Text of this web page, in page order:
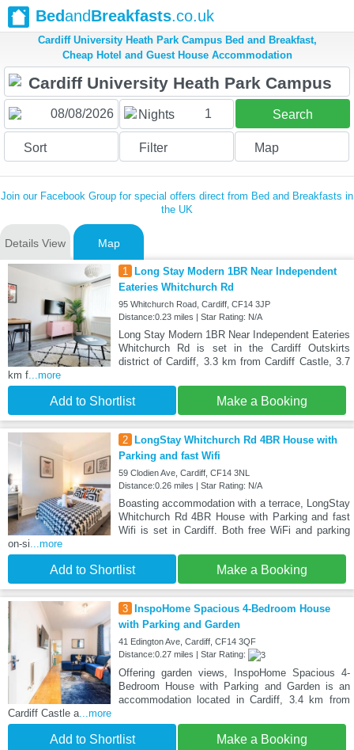
BedandBreakfasts.co.uk
Cardiff University Heath Park Campus Bed and Breakfast,
Cheap Hotel and Guest House Accommodation
Nights 1 Search
Sort Filter Map
Join our Facebook Group for special offers direct from Bed and Breakfasts in
the UK
Details View Map
1
Long Stay Modern 1BR Near Independent
Eateries Whitchurch Rd
95 Whitchurch Road, Cardiff, CF14 3JP
Distance:0.23 miles | Star Rating: N/A
Long Stay Modern 1BR Near Independent Eateries
Whitchurch Rd is set in the Cardiff Outskirts
district of Cardiff, 3.3 km from Cardiff Castle, 3.7
km f...more
Add to Shortlist Make a Booking
2
LongStay Whitchurch Rd 4BR House with
Parking and fast Wifi
59 Clodien Ave, Cardiff, CF14 3NL
Distance:0.26 miles | Star Rating: N/A
Boasting accommodation with a terrace, LongStay
Whitchurch Rd 4BR House with Parking and fast
Wifi is set in Cardiff. Both free WiFi and parking
on-si...more
Add to Shortlist Make a Booking
3
InspoHome Spacious 4-Bedroom House
with Parking and Garden
41 Edington Ave, Cardiff, CF14 3QF
Distance:0.27 miles | Star Rating:
Offering garden views, InspoHome Spacious 4-
Bedroom House with Parking and Garden is an
accommodation located in Cardiff, 3.4 km from
Cardiff Castle a...more
Add to Shortlist Make a Booking